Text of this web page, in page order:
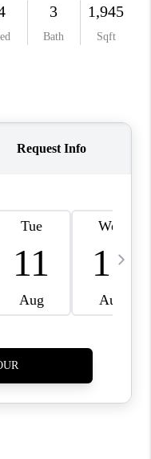
PLACE
TX
HOMES
BLOG